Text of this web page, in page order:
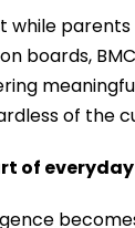
while
boards,
of the
of